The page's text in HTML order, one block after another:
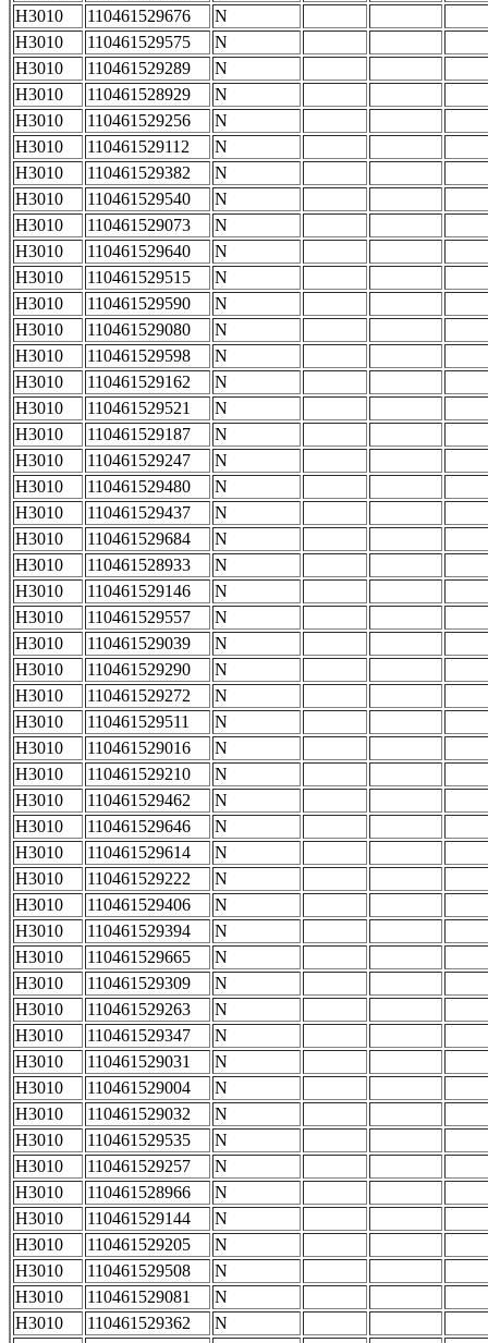
H3010
110461529676
N
H3010
110461529575
N
H3010
110461529289
N
H3010
110461528929
N
H3010
110461529256
N
H3010
110461529112
N
H3010
110461529382
N
H3010
110461529540
N
H3010
110461529073
N
H3010
110461529640
N
H3010
110461529515
N
H3010
110461529590
N
H3010
110461529080
N
H3010
110461529598
N
H3010
110461529162
N
H3010
110461529521
N
H3010
110461529187
N
H3010
110461529247
N
H3010
110461529480
N
H3010
110461529437
N
H3010
110461529684
N
H3010
110461528933
N
H3010
110461529146
N
H3010
110461529557
N
H3010
110461529039
N
H3010
110461529290
N
H3010
110461529272
N
H3010
110461529511
N
H3010
110461529016
N
H3010
110461529210
N
H3010
110461529462
N
H3010
110461529646
N
H3010
110461529614
N
H3010
110461529222
N
H3010
110461529406
N
H3010
110461529394
N
H3010
110461529665
N
H3010
110461529309
N
H3010
110461529263
N
H3010
110461529347
N
H3010
110461529031
N
H3010
110461529004
N
H3010
110461529032
N
H3010
110461529535
N
H3010
110461529257
N
H3010
110461528966
N
H3010
110461529144
N
H3010
110461529205
N
H3010
110461529508
N
H3010
110461529081
N
H3010
110461529362
N